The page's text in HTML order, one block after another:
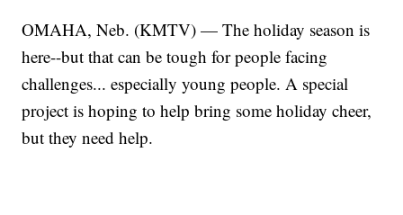
OMAHA, Neb. (KMTV) — The holiday season is
here--but that can be tough for people facing
challenges... especially young people. A special
project is hoping to help bring some holiday cheer,
but they need help.